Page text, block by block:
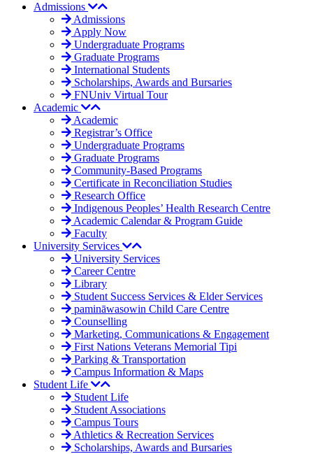
Admissions
Admissions
Apply Now
Undergraduate Programs
Graduate Programs
International Students
Scholarships, Awards and Bursaries
FNUniv Virtual Tour
Academic
Academic
Registrar’s Office
Undergraduate Programs
Graduate Programs
Community-Based Programs
Certificate in Reconciliation Studies
Research Office
Indigenous Peoples’ Health Research Centre
Academic Calendar & Program Guide
Faculty
University Services
University Services
Career Centre
Library
Student Success Services & Elder Services
pamināwasowin Child Care Centre
Counselling
Marketing, Communications & Engagement
First Nations Veterans Memorial Tipi
Parking & Transportation
Campus Information & Maps
Student Life
Student Life
Student Associations
Campus Tours
Athletics & Recreation Services
Scholarships, Awards and Bursaries